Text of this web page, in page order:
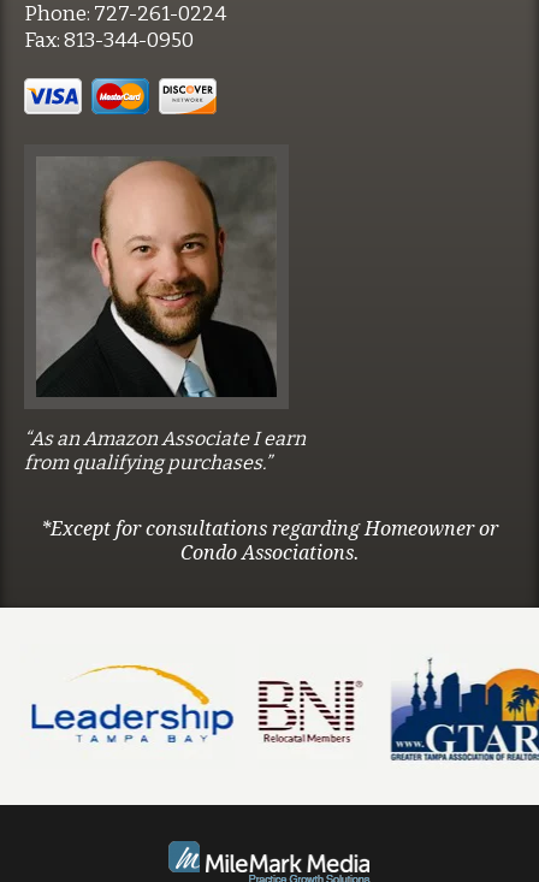
Phone: 727-261-0224
Fax:813-344-0950
“As an Amazon Associate I earn
from qualifying purchases.”
*Except for consultations regarding Homeowner or
Condo Associations.